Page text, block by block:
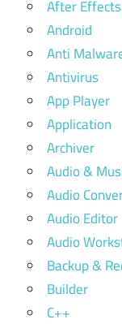
After
Android
Anti
Antivirus
App Player
Application
Archiver
Audio &
Audio
Audio Editor
Audio
Backup &
Builder
C++